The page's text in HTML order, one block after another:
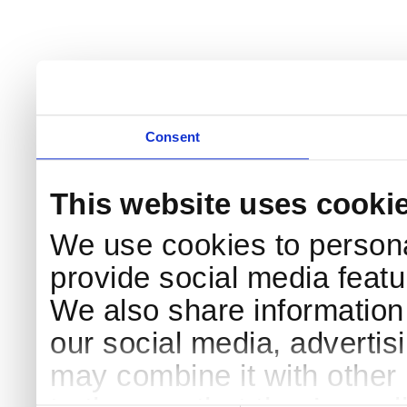
Consent
This website uses
We use cookies to
provide social media
We also share
our social media,
may combine it with